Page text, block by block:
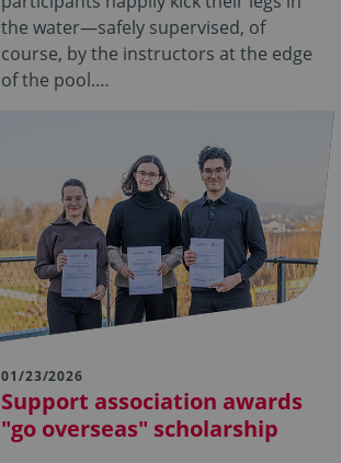
the water—safely supervised, of
course, by the instructors at the edge
of the pool.…
01/23/2026
Support association awards
"go overseas" scholarship